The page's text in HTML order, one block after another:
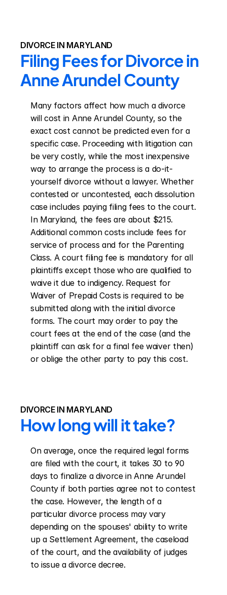
DIVORCE IN MARYLAND
Filing Fees for Divorce in
Anne Arundel County
Many factors affect how much a divorce
will cost in Anne Arundel County, so the
exact cost cannot be predicted even for a
specific case. Proceeding with litigation can
be very costly, while the most inexpensive
way to arrange the process is a do-it-
yourself divorce without a lawyer. Whether
contested or uncontested, each dissolution
case includes paying filing fees to the court.
In Maryland, the fees are about $215.
Additional common costs include fees for
service of process and for the Parenting
Class. A court filing fee is mandatory for all
plaintiffs except those who are qualified to
waive it due to indigency. Request for
Waiver of Prepaid Costs is required to be
submitted along with the initial divorce
forms. The court may order to pay the
court fees at the end of the case (and the
plaintiff can ask for a final fee waiver then)
or oblige the other party to pay this cost.
DIVORCE IN MARYLAND
How long will it take?
On average, once the required legal forms
are filed with the court, it takes 30 to 90
days to finalize a divorce in Anne Arundel
County if both parties agree not to contest
the case. However, the length of a
particular divorce process may vary
depending on the spouses' ability to write
up a Settlement Agreement, the caseload
of the court, and the availability of judges
to issue a divorce decree.